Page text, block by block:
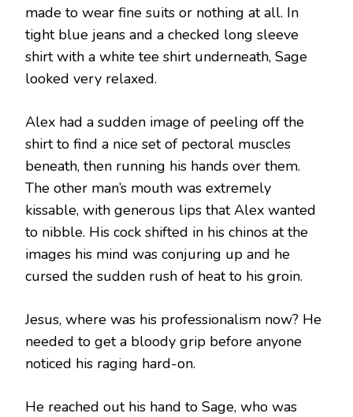
made to wear fine suits or nothing at all. In
tight blue jeans and a checked long sleeve
shirt with a white tee shirt underneath, Sage
looked very relaxed.
Alex had a sudden image of peeling off the
shirt to find a nice set of pectoral muscles
beneath, then running his hands over them.
The other man’s mouth was extremely
kissable, with generous lips that Alex wanted
to nibble. His cock shifted in his chinos at the
images his mind was conjuring up and he
cursed the sudden rush of heat to his groin.
Jesus, where was his professionalism now? He
needed to get a bloody grip before anyone
noticed his raging hard-on.
He reached out his hand to Sage, who was